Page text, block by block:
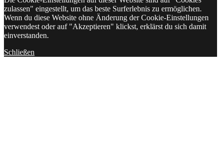
zulassen" eingestellt, um das beste Surferlebnis zu ermöglichen.
Wenn du diese Website ohne Änderung der Cookie-Einstellungen
verwendest oder auf "Akzeptieren" klickst, erklärst du sich damit
einverstanden.
Schließen